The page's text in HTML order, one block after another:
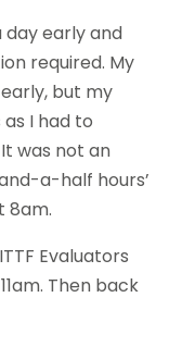
day early and
required. My
but my
I had to
was not an
a-half hours’
8am.
Evaluators
Then back